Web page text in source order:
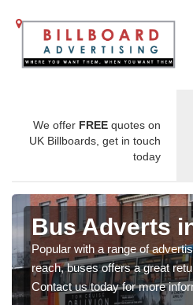
We offer FREE quotes on
UK Billboards, get in touch
today
Bus Adverts
Popular with a range of
reach, buses offers a great
Contact us today for more